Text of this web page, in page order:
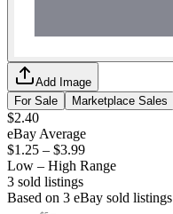
Add Image
For Sale
Marketplace Sales
$2.40
eBay Average
$1.25 – $3.99
Low – High Range
3 sold listings
Based on 3 eBay sold listings